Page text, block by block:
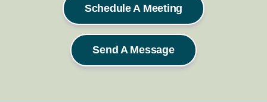
Schedule A Meeting
Send A Message